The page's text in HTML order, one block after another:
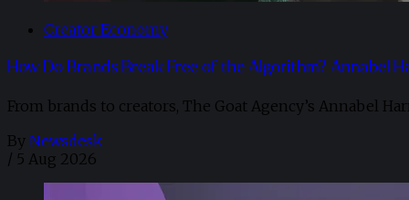
Creator Economy
How Do Brands Break Free of the Algorithm? Annabel
From brands to creators, The Goat Agency’s Annabel
By Newsdesk
/ 5 Aug 2026